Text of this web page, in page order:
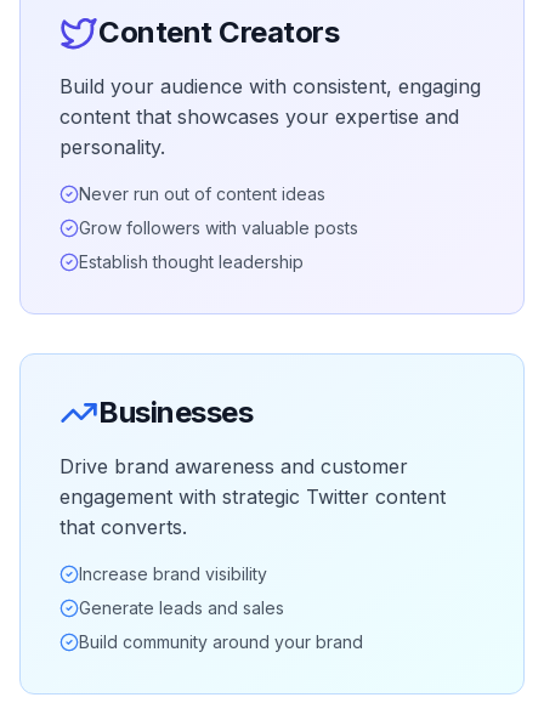
Content Creators
Build your audience with consistent, engaging
content that showcases your expertise and
personality.
Never run out of content ideas
Grow followers with valuable posts
Establish thought leadership
Businesses
Drive brand awareness and customer
engagement with strategic Twitter content
that converts.
Increase brand visibility
Generate leads and sales
Build community around your brand